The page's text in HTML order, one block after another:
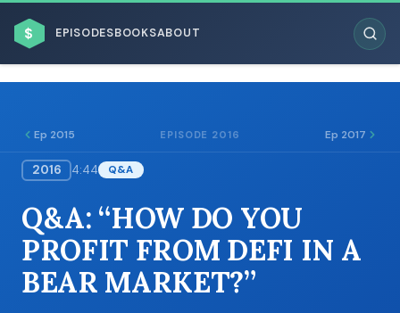
$ EPISODESBOOKSABOUT
BROWSE BY BUSINESS MODEL
Ep 2015 EPISODE 2016 Ep 2017
2016 4:44 Q&A
Q&A: “HOW DO YOU
PROFIT FROM DEFI IN A
BEAR MARKET?”